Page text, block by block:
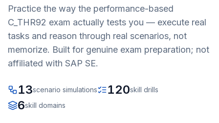
Practice the way the performance-based
C_THR92 exam actually tests you — execute real
tasks and reason through real scenarios, not
memorize. Built for genuine exam preparation; not
affiliated with SAP SE.
13scenario simulations 120skill drills
6skill domains